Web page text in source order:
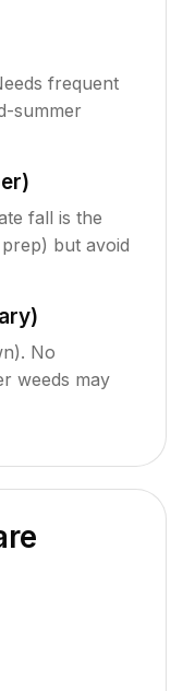
frequent
summer
fall is the
but avoid
No
weeds may